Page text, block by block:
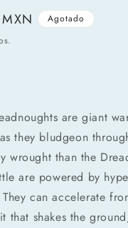
Agotado
are giant
they bludgeon
wrought than the
are powered by
can accelerate
that shakes the